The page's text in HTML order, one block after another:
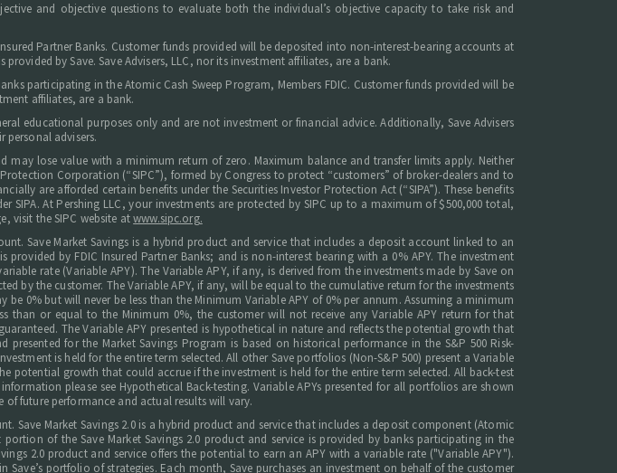
and objective questions to evaluate both the individual’s objective capacity to take risk and
Partner Banks. Customer funds provided will be deposited into non-interest-bearing accounts at
by Save. Save Advisers, LLC, nor its investment affiliates, are a bank.
participating in the Atomic Cash Sweep Program, Members FDIC. Customer funds provided will be
affiliates, are a bank.
educational purposes only and are not investment or financial advice. Additionally, Save Advisers
advisers.
may lose value with a minimum return of zero. Maximum balance and transfer limits apply. Neither
Corporation (“SIPC”), formed by Congress to protect “customers” of broker-dealers and to
are afforded certain benefits under the Securities Investor Protection Act (“SIPA”). These benefits
At Pershing LLC, your investments are protected by SIPC up to a maximum of $500,000 total,
visit the SIPC website atwww.sipc.org.
Save Market Savings is a hybrid product and service that includes a deposit account linked to an
by FDIC Insured Partner Banks; and is non-interest bearing with a 0% APY. The investment
rate (Variable APY). The Variable APY, if any, is derived from the investments made by Save on
by the customer. The Variable APY, if any, will be equal to the cumulative return for the investments
0% but will never be less than the Minimum Variable APY of 0% per annum. Assuming a minimum
than or equal to the Minimum 0%, the customer will not receive any Variable APY return for that
The Variable APY presented is hypothetical in nature and reflects the potential growth that
for the Market Savings Program is based on historical performance in the S&P 500 Risk-
is held for the entire term selected. All other Save portfolios (Non-S&P 500) present a Variable
potential growth that could accrue if the investment is held for the entire term selected. All back-test
please see Hypothetical Back-testing. Variable APYs presented for all portfolios are shown
future performance and actual results will vary.
Save Market Savings 2.0 is a hybrid product and service that includes a deposit component (Atomic
of the Save Market Savings 2.0 product and service is provided by banks participating in the
2.0 product and service offers the potential to earn an APY with a variable rate ("Variable APY").
portfolio of strategies. Each month, Save purchases an investment on behalf of the customer